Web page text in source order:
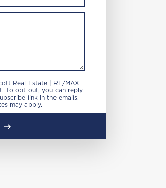
Real Estate | RE/MAX
To opt out, you can reply
link in the emails.
may apply.